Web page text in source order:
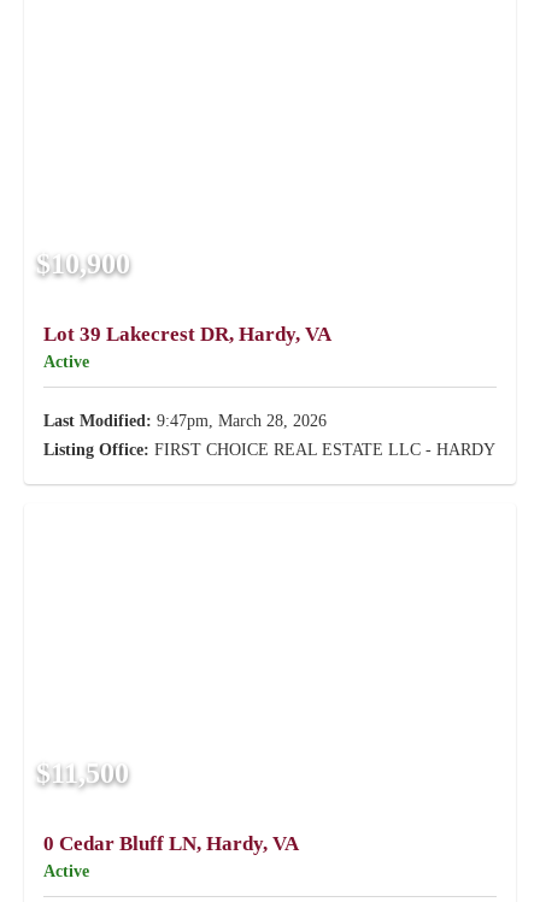
$10,900
Lot 39 Lakecrest DR, Hardy, VA
Active
Last Modified: 9:47pm, March 28, 2026
Listing Office: FIRST CHOICE REAL ESTATE LLC - HARDY
$11,500
0 Cedar Bluff LN, Hardy, VA
Active